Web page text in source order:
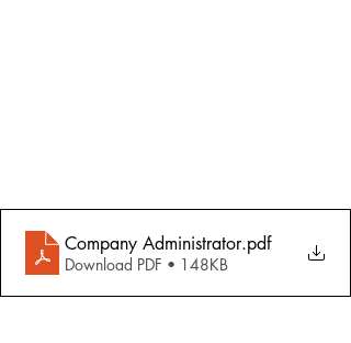
Company Administrator.pdf
Download PDF • 148KB